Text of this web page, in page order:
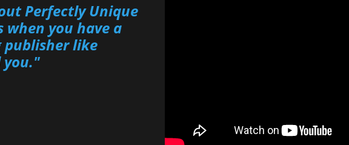
Perfectly Unique
when you have a
publisher like
you."